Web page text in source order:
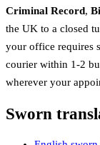
Criminal Record,
the UK to a closed
your office requires
courier within 1-2
wherever your
Sworn